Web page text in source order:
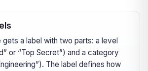
a label with two parts: a level
or “Top Secret”) and a category
The label defines how